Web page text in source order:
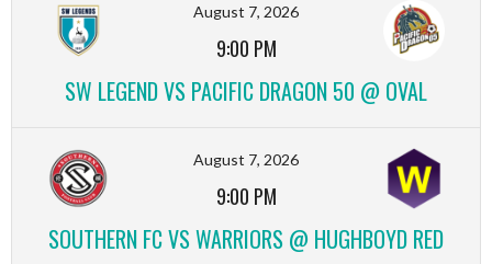
August 7, 2026
9:00 PM
SW LEGEND VS PACIFIC DRAGON 50 @ OVAL
August 7, 2026
9:00 PM
SOUTHERN FC VS WARRIORS @ HUGHBOYD RED